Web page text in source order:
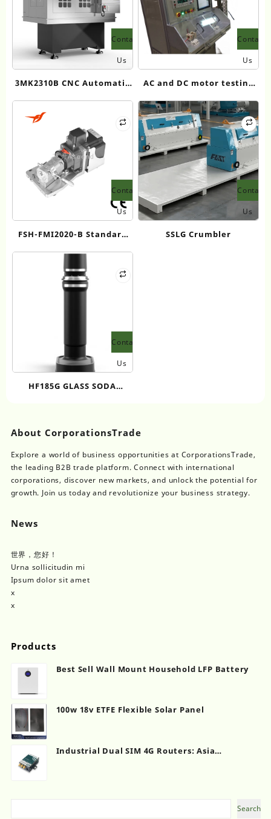
Contact
Us
3MK2310B CNC Automatic
for Tapered Roller Bearing
Contact
Us
AC and DC motor testing
Contact
Us
FSH-FMI2020-B Standard
Single/Double Channel
Fluid Injection
Contact
Us
SSLG Crumbler
Contact
Us
HF185G GLASS SODA
SUSTAINABLE HOME SODA
About CorporationsTrade
Explore a world of business opportunities at CorporationsTrade,
the leading B2B trade platform. Connect with international
corporations, discover new markets, and unlock the potential for
growth. Join us today and revolutionize your business strategy.
News
世界，您好！
Urna sollicitudin mi
Ipsum dolor sit amet
x
x
Products
Best Sell Wall Mount Household LFP Battery
100w 18v ETFE Flexible Solar Panel
Industrial Dual SIM 4G Routers: Asia
Search